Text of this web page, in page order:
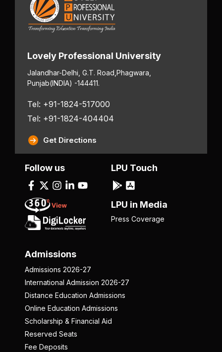
Lovely Professional University
Jalandhar-Delhi, G.T. Road, Phagwara,
Punjab(INDIA) -144411.
Tel: +91-1824-517000
Tel: +91-1824-404404
Get Directions
Admissions
Admissions 2026-27
International Admission 2026-27
Distance Education Admissions
Online Education Admissions
Scholarship & Financial Aid
Reserved Seats
Fee Deposits
Follow us LPU Touch
LPU in Media
Press Coverage